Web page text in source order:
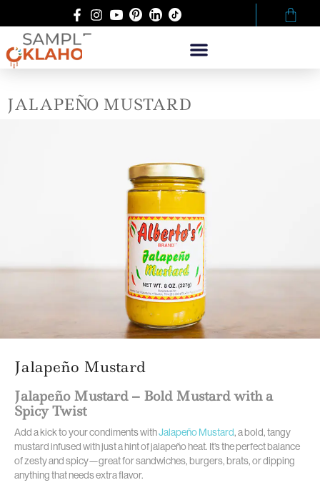
JALAPEÑO MUSTARD
Jalapeño Mustard
Jalapeño Mustard – Bold Mustard with a
Spicy Twist
Add a kick to your condiments withJalapeño Mustard, a bold, tangy
mustard infused with just a hint of jalapeño heat. It’s the perfect balance
of zesty and spicy—great for sandwiches, burgers, brats, or dipping
anything that needs extra flavor.